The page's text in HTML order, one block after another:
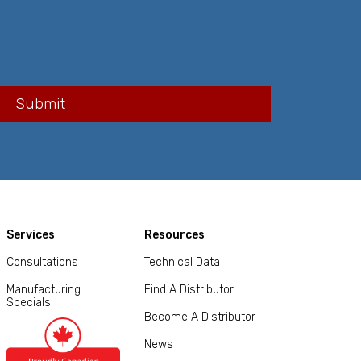
Services
Consultations
Manufacturing
Specials
Resources
Technical Data
Find A Distributor
Become A Distributor
News